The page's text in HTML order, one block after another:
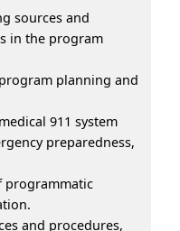
sources and
in the program
planning and
911 system
preparedness,
programmatic
and procedures,